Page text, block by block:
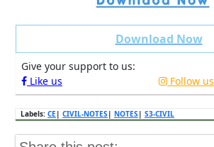
Download Now
Give your support to us:
Like us
Follow us
Labels: CE | CIVIL-NOTES | NOTES | S3-CIVIL